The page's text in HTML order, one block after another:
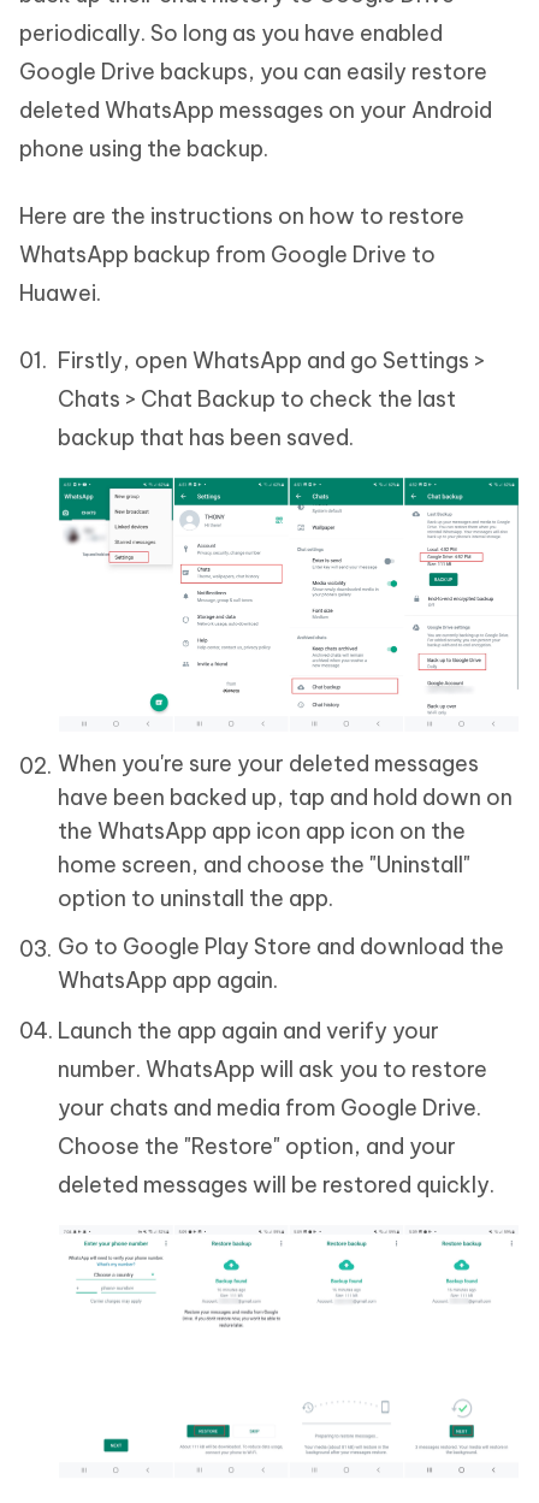
periodically. So long as you have enabled
Google Drive backups, you can easily restore
deleted WhatsApp messages on your Android
phone using the backup.
Here are the instructions on how to restore
WhatsApp backup from Google Drive to
Huawei.
Firstly, open WhatsApp and go Settings >
Chats > Chat Backup to check the last
backup that has been saved.
When you're sure your deleted messages
have been backed up, tap and hold down on
the WhatsApp app icon app icon on the
home screen, and choose the "Uninstall"
option to uninstall the app.
Go to Google Play Store and download the
WhatsApp app again.
Launch the app again and verify your
number. WhatsApp will ask you to restore
your chats and media from Google Drive.
Choose the "Restore" option, and your
deleted messages will be restored quickly.